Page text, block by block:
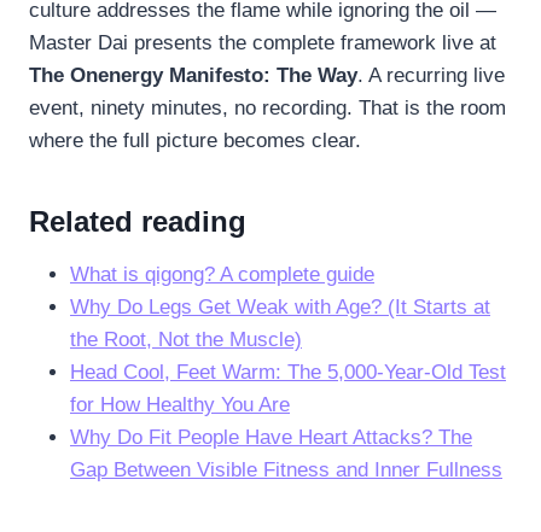
culture addresses the flame while ignoring the oil —
Master Dai presents the complete framework live at
The Onenergy Manifesto: The Way. A recurring live
event, ninety minutes, no recording. That is the room
where the full picture becomes clear.
Related reading
What is qigong? A complete guide
Why Do Legs Get Weak with Age? (It Starts at
the Root, Not the Muscle)
Head Cool, Feet Warm: The 5,000-Year-Old Test
for How Healthy You Are
Why Do Fit People Have Heart Attacks? The
Gap Between Visible Fitness and Inner Fullness